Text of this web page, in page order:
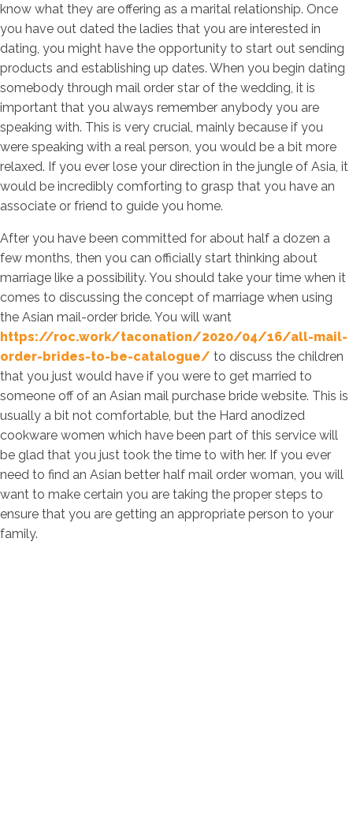
know what they are offering as a marital relationship. Once
you have out dated the ladies that you are interested in
dating, you might have the opportunity to start out sending
products and establishing up dates. When you begin dating
somebody through mail order star of the wedding, it is
important that you always remember anybody you are
speaking with. This is very crucial, mainly because if you
were speaking with a real person, you would be a bit more
relaxed. If you ever lose your direction in the jungle of Asia, it
would be incredibly comforting to grasp that you have an
associate or friend to guide you home.
After you have been committed for about half a dozen a
few months, then you can officially start thinking about
marriage like a possibility. You should take your time when it
comes to discussing the concept of marriage when using
the Asian mail-order bride. You will want
https://roc.work/taconation/2020/04/16/all-mail-
order-brides-to-be-catalogue/ to discuss the children
that you just would have if you were to get married to
someone off of an Asian mail purchase bride website. This is
usually a bit not comfortable, but the Hard anodized
cookware women which have been part of this service will
be glad that you just took the time to with her. If you ever
need to find an Asian better half mail order woman, you will
want to make certain you are taking the proper steps to
ensure that you are getting an appropriate person to your
family.